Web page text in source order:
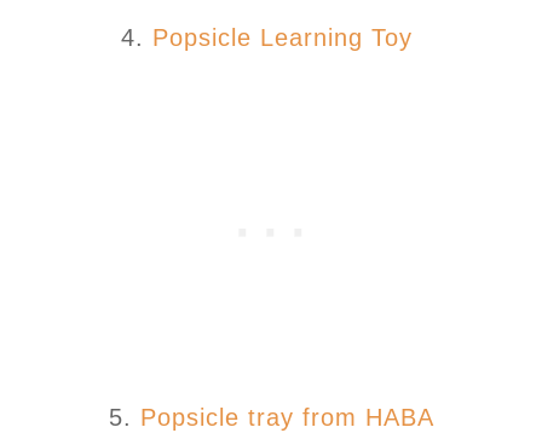
4. Popsicle Learning Toy
5. Popsicle tray from HABA